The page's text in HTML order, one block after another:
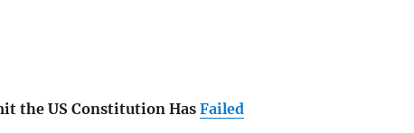
the US Constitution HasFailed